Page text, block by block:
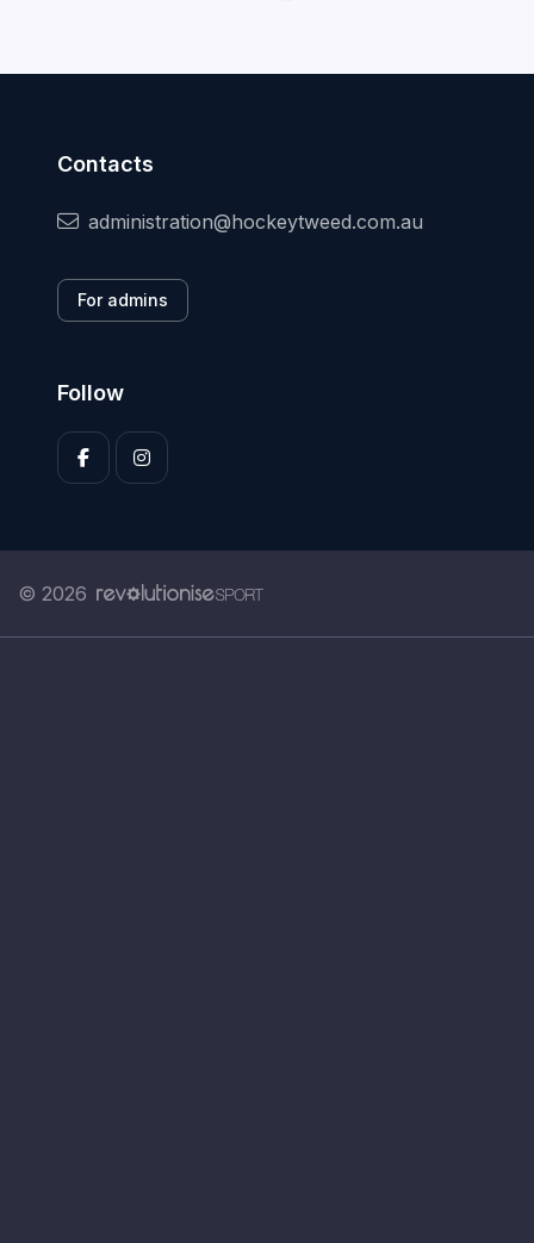
Contacts
administration@hockeytweed.com.au
For admins
Follow
© 2026